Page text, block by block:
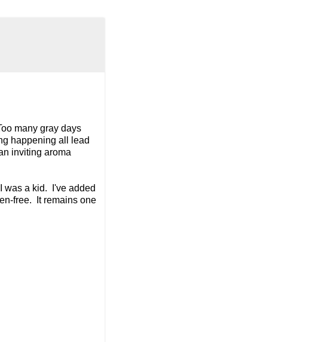
many gray days
happening all lead
inviting aroma
was a kid. I've added
free. It remains one